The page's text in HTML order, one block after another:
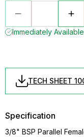
Immediately
TECH SHEET
Specification
3/8" BSP Parallel